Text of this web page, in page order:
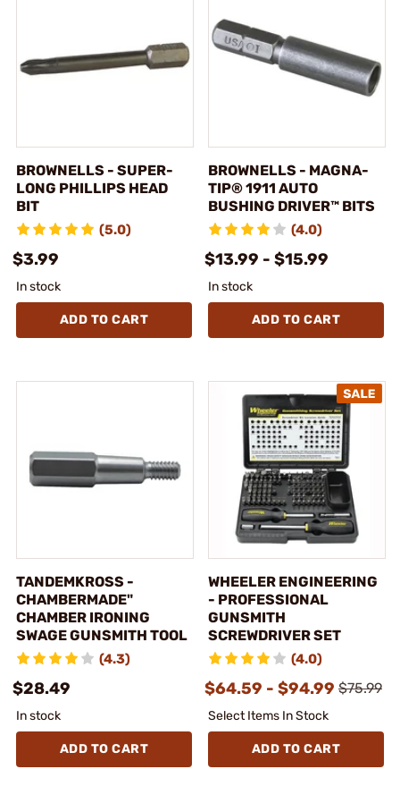
BROWNELLS - SUPER-
LONG PHILLIPS HEAD
BIT
(5.0)
$3.99
In stock
ADD TO CART
BROWNELLS - MAGNA-
TIP® 1911 AUTO
BUSHING DRIVER™ BITS
(4.0)
$13.99 - $15.99
In stock
ADD TO CART
TANDEMKROSS -
CHAMBERMADE"
CHAMBER IRONING
SWAGE GUNSMITH TOOL
(4.3)
$28.49
In stock
ADD TO CART
WHEELER ENGINEERING
- PROFESSIONAL
GUNSMITH
SCREWDRIVER SET
(4.0)
$64.59 - $94.99 $75.99
Select Items In Stock
ADD TO CART